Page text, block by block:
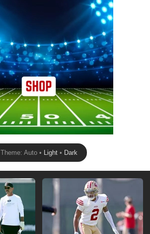
Theme: Auto • Light• Dark